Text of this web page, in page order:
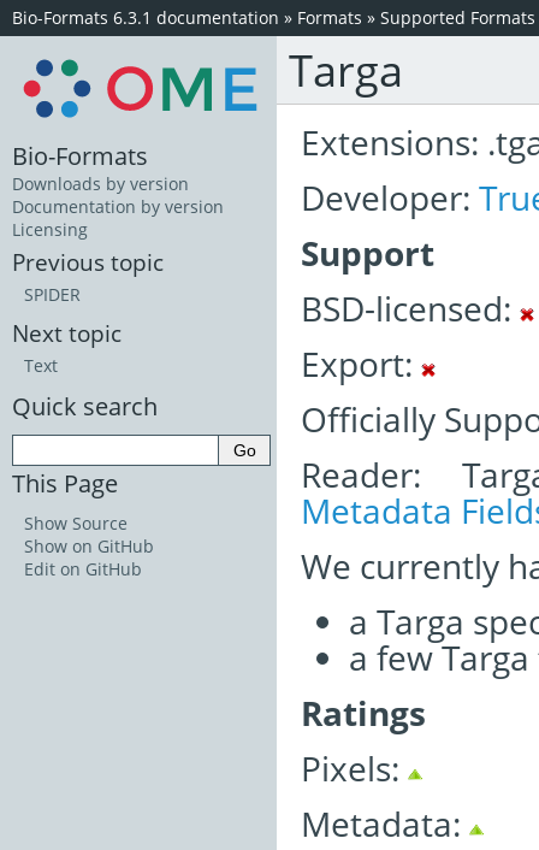
Bio-Formats 6.3.1 documentation » Formats » Supported Formats
Targa
Extensions:
Developer:
Support
BSD-licensed:
Export:
Officially
Reader:
Metadata
We currently
a Targa
a few
Ratings
Pixels:
Metadata:
Bio-Formats
Downloads by version
Documentation by version
Licensing
Previous topic
SPIDER
Next topic
Text
Quick search
This Page
Show Source
Show on GitHub
Edit on GitHub